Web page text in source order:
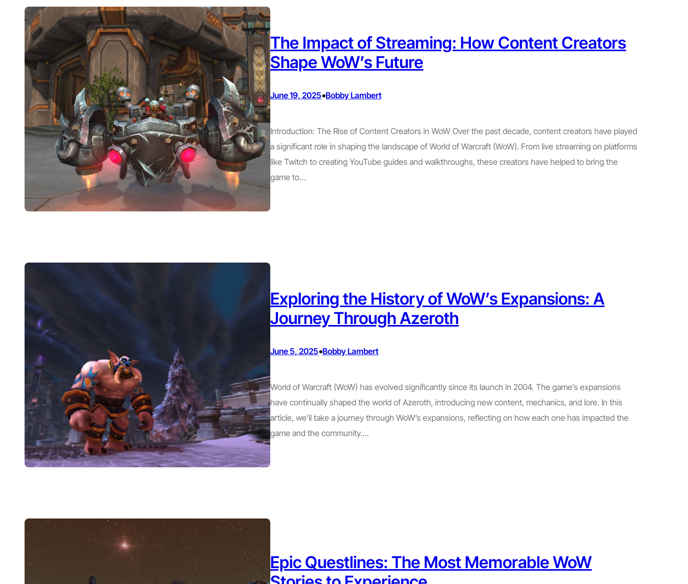
The Impact of Streaming: How Content Creators
Shape WoW’s Future
June 19, 2025•Bobby Lambert
Introduction: The Rise of Content Creators in WoW Over the past decade, content creators have played
a significant role in shaping the landscape of World of Warcraft (WoW). From live streaming on platforms
like Twitch to creating YouTube guides and walkthroughs, these creators have helped to bring the
game to…
Exploring the History of WoW’s Expansions: A
Journey Through Azeroth
June 5, 2025•Bobby Lambert
World of Warcraft (WoW) has evolved significantly since its launch in 2004. The game’s expansions
have continually shaped the world of Azeroth, introducing new content, mechanics, and lore. In this
article, we’ll take a journey through WoW’s expansions, reflecting on how each one has impacted the
game and the community.…
Epic Questlines: The Most Memorable WoW